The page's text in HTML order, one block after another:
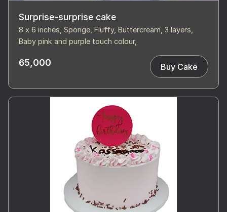
Surprise-surprise cake
8 x 6 inches, Sponge, Fluffy, Buttercream, 3 layers,
Baby pink and purple touch colour,
65,000 Buy Cake